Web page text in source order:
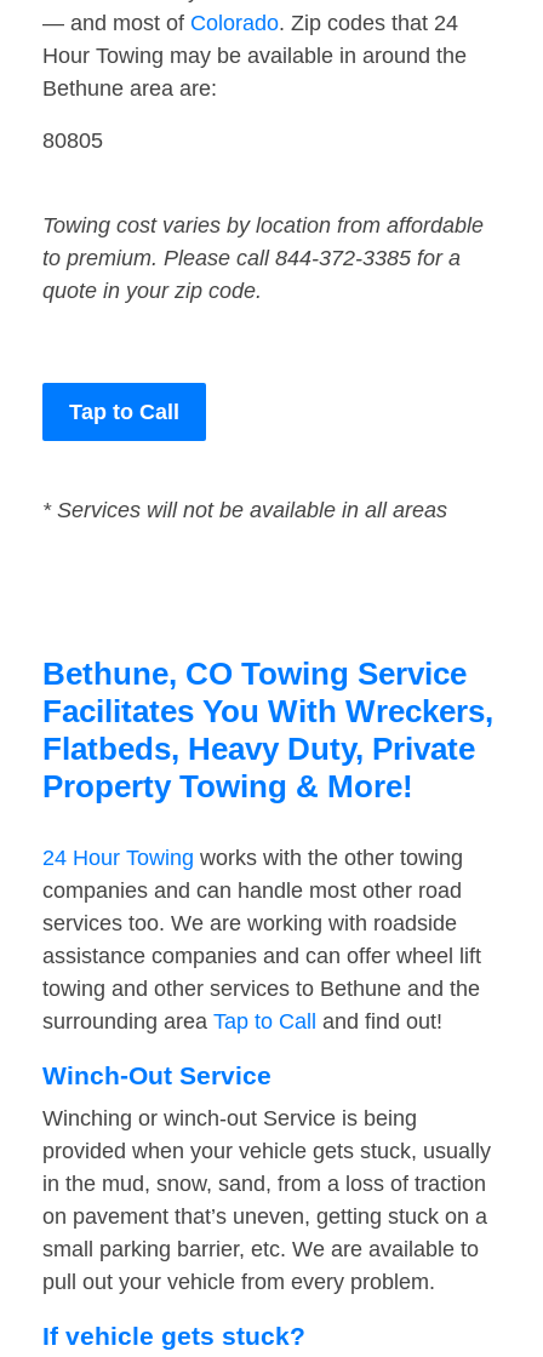
— and most of Colorado. Zip codes that 24
Hour Towing may be available in around the
Bethune area are:
80805
Towing cost varies by location from affordable
to premium. Please call 844-372-3385 for a
quote in your zip code.
Tap to Call
* Services will not be available in all areas
Bethune, CO Towing Service
Facilitates You With Wreckers,
Flatbeds, Heavy Duty, Private
Property Towing & More!
24 Hour Towing works with the other towing
companies and can handle most other road
services too. We are working with roadside
assistance companies and can offer wheel lift
towing and other services to Bethune and the
surrounding area Tap to Call and find out!
Winch-Out Service
Winching or winch-out Service is being
provided when your vehicle gets stuck, usually
in the mud, snow, sand, from a loss of traction
on pavement that’s uneven, getting stuck on a
small parking barrier, etc. We are available to
pull out your vehicle from every problem.
If vehicle gets stuck?